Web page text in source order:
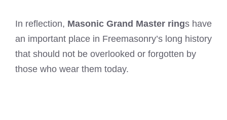
In reflection, Masonic Grand Master rings have
an important place in Freemasonry’s long history
that should not be overlooked or forgotten by
those who wear them today.